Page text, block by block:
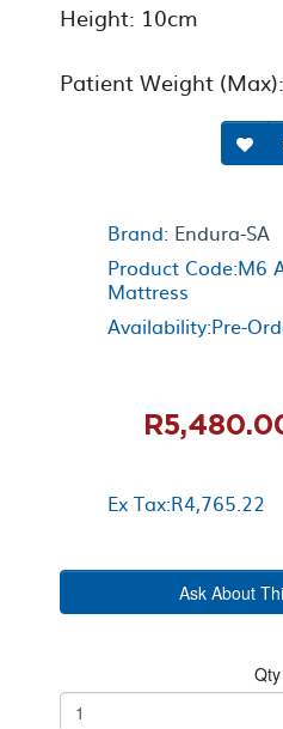
Height: 10cm
Patient Weight
Brand: Endura-SA
Product Code:M6
Mattress
Availability:Pre-
Ex Tax:R4,765.22
Ask About
Qty